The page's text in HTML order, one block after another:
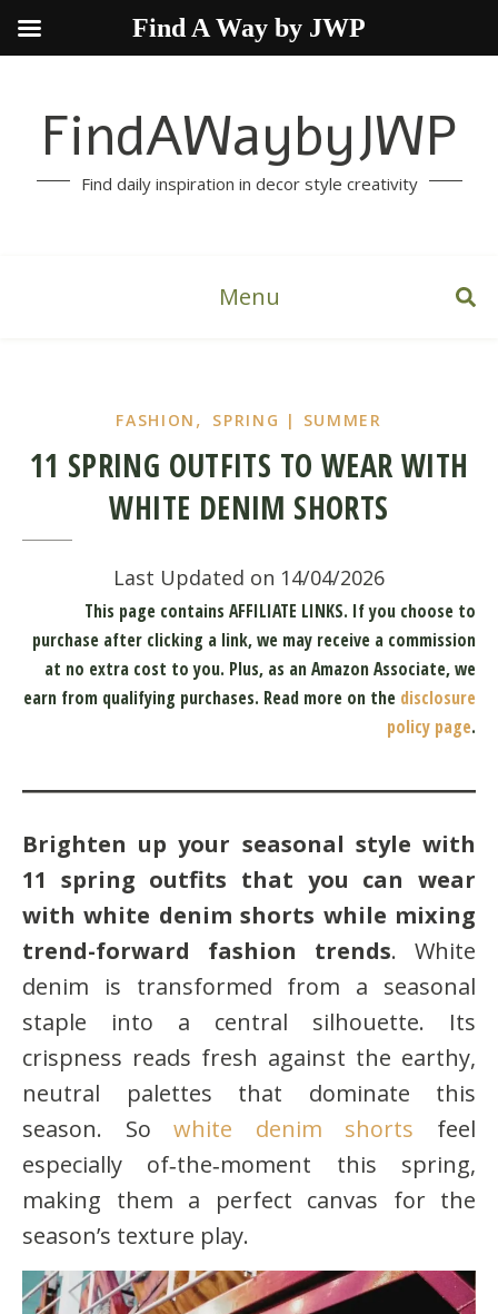
FindAWaybyJWP
Find daily inspiration in decor style creativity
Menu
FASHION , SPRING | SUMMER
11 SPRING OUTFITS TO WEAR WITH
WHITE DENIM SHORTS
Last Updated on 14/04/2026
This page contains AFFILIATE LINKS. If you choose to
purchase after clicking a link, we may receive a commission
at no extra cost to you. Plus, as an Amazon Associate, we
earn from qualifying purchases. Read more on the disclosure
policy page.
Brighten up your seasonal style with
11 spring outfits that you can wear
with white denim shorts while mixing
trend-forward fashion trends. White
denim is transformed from a seasonal
staple into a central silhouette. Its
crispness reads fresh against the earthy,
neutral palettes that dominate this
season. Sowhite denim shorts feel
especially of‑the‑moment this spring,
making them a perfect canvas for the
season’s texture play.
Find A Way by JWP